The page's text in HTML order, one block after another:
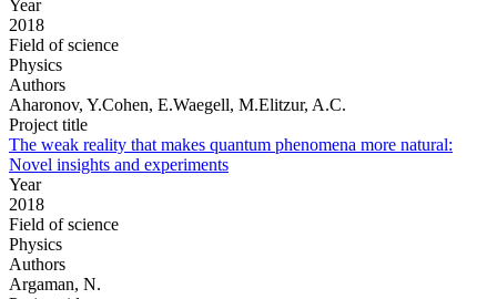
Year
2018
Field of science
Physics
Authors
Aharonov, Y.Cohen, E.Waegell, M.Elitzur, A.C.
Project title
The weak reality that makes quantum phenomena more natural:
Novel insights and experiments
Year
2018
Field of science
Physics
Authors
Argaman, N.